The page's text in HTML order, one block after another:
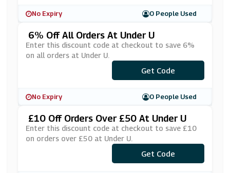
No Expiry 0 People Used
6% Off All Orders At Under U
Enter this discount code at checkout to save 6%
on all orders at Under U.
***6
Get Code
No Expiry 0 People Used
£10 Off Orders Over £50 At Under U
Enter this discount code at checkout to save £10
on orders over £50 at Under U.
***VE10
Get Code